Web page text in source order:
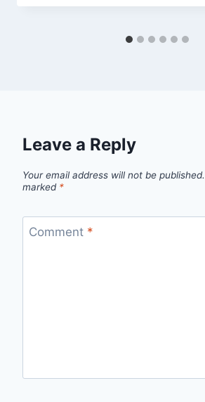
Leave a Reply
Your email address will not be published.
marked *
Comment *